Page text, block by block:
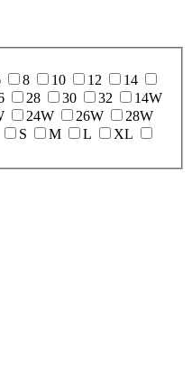
8 10 12
14
28 30 32
14W
24W 26W
28W
S M L
XL